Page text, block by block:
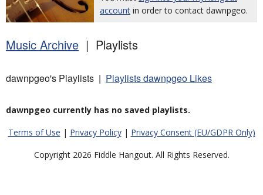
account in order to contact dawnpgeo.
Music Archive | Playlists
dawnpgeo's Playlists | Playlists dawnpgeo Likes
dawnpgeo currently has no saved playlists.
Terms of Use | Privacy Policy| Privacy Consent (EU/GDPR Only)
Copyright 2026 Fiddle Hangout. All Rights Reserved.